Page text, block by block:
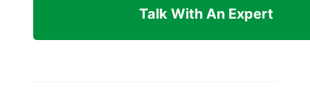
Talk With An Expert